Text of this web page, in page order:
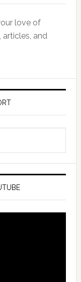
love of
articles, and